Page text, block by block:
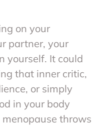
on your
partner, your
yourself. It could
that inner critic,
or simply
in your body
throws